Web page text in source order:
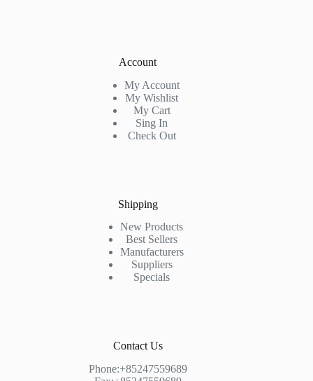
Account
My Account
My Wishlist
My Cart
Sing In
Check Out
Shipping
New Products
Best Sellers
Manufacturers
Suppliers
Specials
Contact Us
Phone:+85247559689